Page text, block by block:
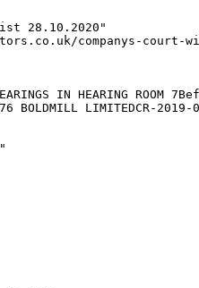
28.10.2020"
companys-court-
IN HEARING ROOM
BOLDMILL LIMITEDCR-